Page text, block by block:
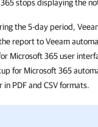
stops displaying the
the 5-day period,
report to Veeam
Microsoft 365 user
for Microsoft 365
in PDF and CSV formats.